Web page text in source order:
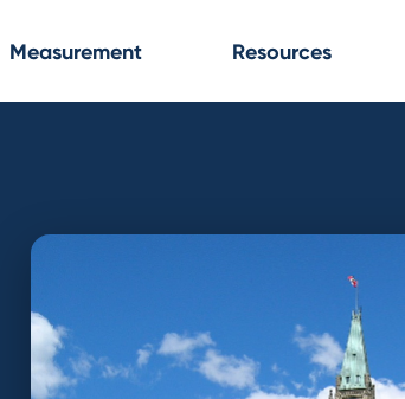
Measurement Resources